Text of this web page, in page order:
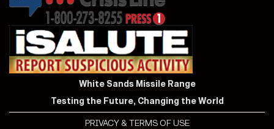
White Sands Missile Range
Testing the Future, Changing the World
PRIVACY & TERMS OF USE